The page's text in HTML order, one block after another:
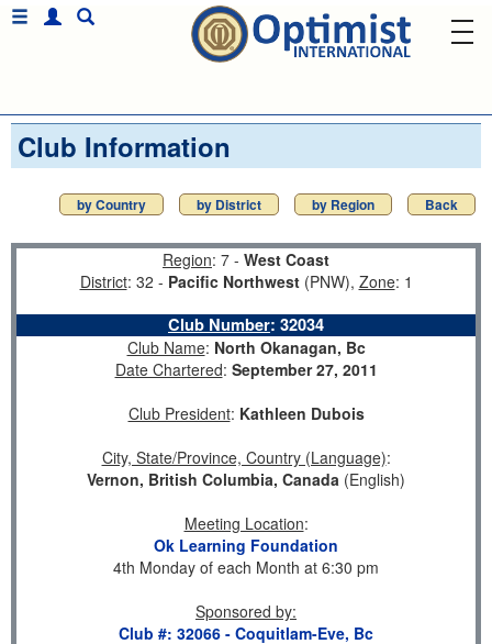
Club Information
by Country by District by Region Back
Region: 7 - West Coast
District: 32 - Pacific Northwest(PNW), Zone: 1
Club Number: 32034
Club Name: North Okanagan, Bc
Date Chartered: September 27, 2011
Club President: Kathleen Dubois
City, State/Province, Country (Language):
Vernon, British Columbia, Canada (English)
Meeting Location:
Ok Learning Foundation
4th Monday of each Month at 6:30 pm
Sponsored by:
Club #: 32066 - Coquitlam-Eve, Bc